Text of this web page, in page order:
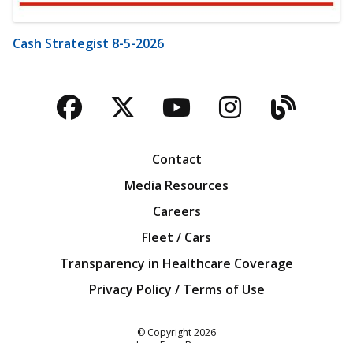
Cash Strategist 8-5-2026
Facebook
TwitterYouTubeBlog
Contact
Media Resources
Careers
Fleet / Cars
Transparency in Healthcare Coverage
Privacy Policy / Terms of Use
© Copyright2026